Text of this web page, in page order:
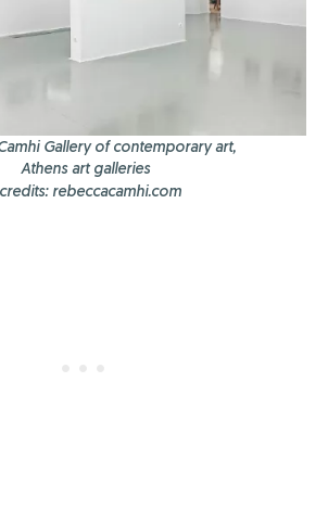
Gallery of contemporary art,
Athens art galleries
rebeccacamhi.com